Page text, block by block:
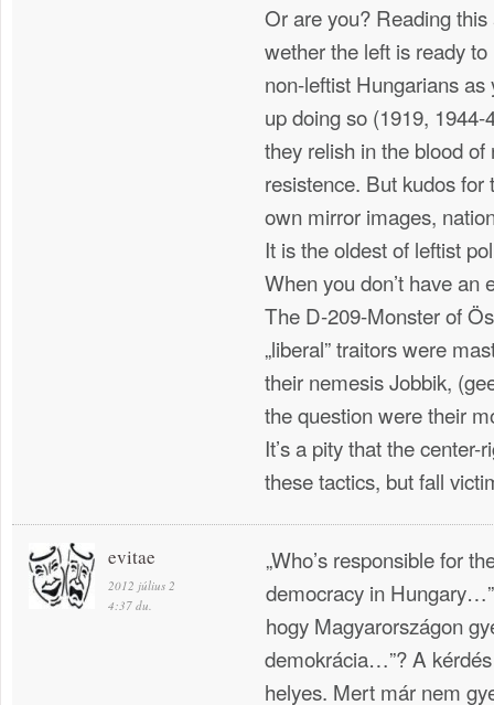
Or are you? Reading
wether the left is ready
non-leftist Hungarians
up doing so (1919,
they relish in the blood
resistence. But kudos for
own mirror images,
It is the oldest of leftist
When you don’t have an
The D-209-Monster of
„liberal” traitors were
their nemesis Jobbik,
the question were their
It’s a pity that the
these tactics, but fall
evitae
2012 július 2
4:37 du.
„Who’s responsible for
democracy in
hogy Magyarországon
demokrácia…”? A
helyes. Mert már nem